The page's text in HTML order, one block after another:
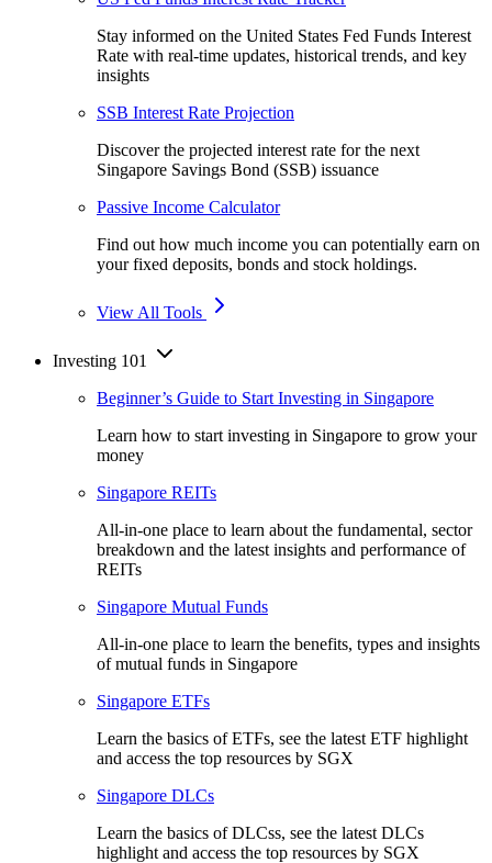
Stay informed on the United States Fed Funds Interest
Rate with real-time updates, historical trends, and key
insights
SSB Interest Rate Projection
Discover the projected interest rate for the next
Singapore Savings Bond (SSB) issuance
Passive Income Calculator
Find out how much income you can potentially earn on
your fixed deposits, bonds and stock holdings.
View All Tools
Investing 101
Beginner’s Guide to Start Investing in Singapore
Learn how to start investing in Singapore to grow your
money
Singapore REITs
All-in-one place to learn about the fundamental, sector
breakdown and the latest insights and performance of
REITs
Singapore Mutual Funds
All-in-one place to learn the benefits, types and insights
of mutual funds in Singapore
Singapore ETFs
Learn the basics of ETFs, see the latest ETF highlight
and access the top resources by SGX
Singapore DLCs
Learn the basics of DLCss, see the latest DLCs
highlight and access the top resources by SGX